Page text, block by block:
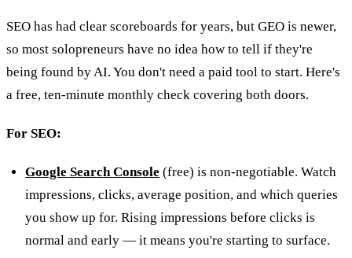
SEO has had clear scoreboards for years, but GEO is newer,
so most solopreneurs have no idea how to tell if they're
being found by AI. You don't need a paid tool to start. Here's
a free, ten-minute monthly check covering both doors.
For SEO:
Google Search Console (free) is non-negotiable. Watch
impressions, clicks, average position, and which queries
you show up for. Rising impressions before clicks is
normal and early — it means you're starting to surface.